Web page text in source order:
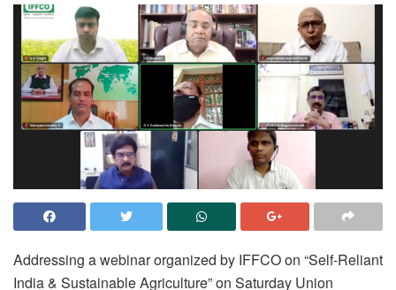
Addressing a webinar organized by IFFCO on “Self-Reliant
India & Sustainable Agriculture” on Saturday Union